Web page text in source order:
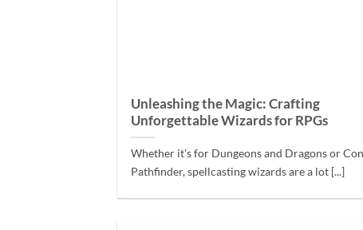
Unleashing the Magic: Crafting
Unforgettable Wizards for RPGs
Whether it's for Dungeons and Dragons or
Pathfinder, spellcasting wizards are a lot [...]